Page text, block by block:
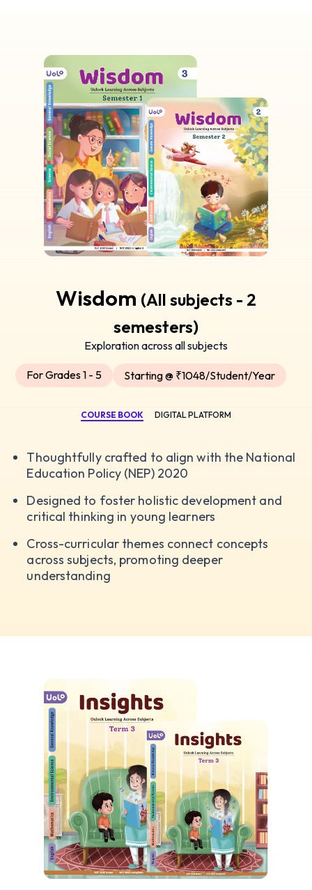
Wisdom (All subjects - 2
semesters)
Exploration across all subjects
For Grades 1 - 5 Starting @ ₹1048/Student/Year
COURSE BOOK DIGITAL PLATFORM
Thoughtfully crafted to align with the National
Education Policy (NEP) 2020
Designed to foster holistic development and
critical thinking in young learners
Cross-curricular themes connect concepts
across subjects, promoting deeper
understanding